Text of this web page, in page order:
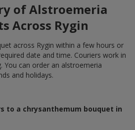
of Alstroemeria
Across Rygin
across Rygin within a few hours or
date and time. Couriers work in
You can order an alstroemeria
and holidays.
to a chrysanthemum bouquet in